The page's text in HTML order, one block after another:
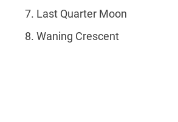
Last Quarter Moon
Waning Crescent